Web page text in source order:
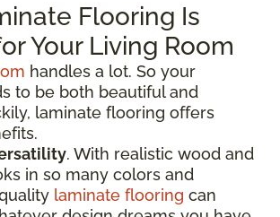
Flooring Is
Your Living Room
handles a lot. So your
to be both beautiful and
laminate flooring offers
. With realistic wood and
in so many colors and
laminate flooring can